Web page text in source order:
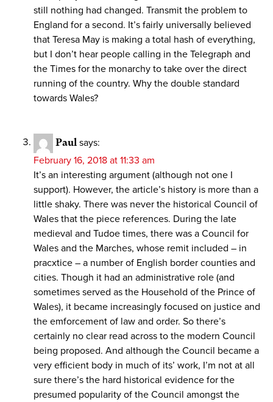
still nothing had changed. Transmit the problem to
England for a second. It’s fairly universally believed
that Teresa May is making a total hash of everything,
but I don’t hear people calling in the Telegraph and
the Times for the monarchy to take over the direct
running of the country. Why the double standard
towards Wales?
Paul says:
February 16, 2018 at 11:33 am
It’s an interesting argument (although not one I
support). However, the article’s history is more than a
little shaky. There was never the historical Council of
Wales that the piece references. During the late
medieval and Tudoe times, there was a Council for
Wales and the Marches, whose remit included – in
pracxtice – a number of English border counties and
cities. Though it had an administrative role (and
sometimes served as the Household of the Prince of
Wales), it became increasingly focused on justice and
the emforcement of law and order. So there’s
certainly no clear read across to the modern Council
being proposed. And although the Council became a
very efficient body in much of its’ work, I’m not at all
sure there’s the hard historical evidence for the
presumed popularity of the Council amongst the